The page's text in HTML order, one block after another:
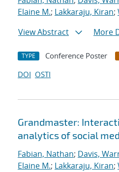
Elaine M.; Lakkaraju, Kiran;
View Abstract
More
TYPE Conference Poster
DOI OSTI
Grandmaster:
analytics of social
Fabian, Nathan; Davis,
Elaine M.; Lakkaraju, Kiran;